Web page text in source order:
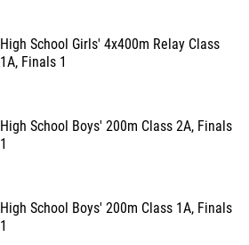
High School Girls' 4x400m Relay Class
1A, Finals 1
High School Boys' 200m Class 2A, Finals
1
High School Boys' 200m Class 1A, Finals
1